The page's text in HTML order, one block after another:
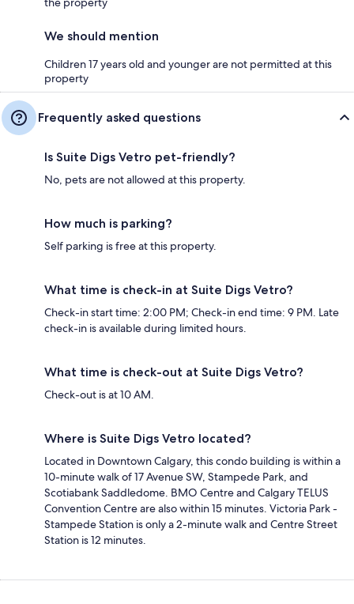
We should mention
Children 17 years old and younger are not permitted at this
property
Frequently asked questions
Is Suite Digs Vetro pet-friendly?
No, pets are not allowed at this property.
How much is parking?
Self parking is free at this property.
What time is check-in at Suite Digs Vetro?
Check-in start time: 2:00 PM; Check-in end time: 9 PM. Late
check-in is available during limited hours.
What time is check-out at Suite Digs Vetro?
Check-out is at 10 AM.
Where is Suite Digs Vetro located?
Located in Downtown Calgary, this condo building is within a
10-minute walk of 17 Avenue SW, Stampede Park, and
Scotiabank Saddledome. BMO Centre and Calgary TELUS
Convention Centre are also within 15 minutes. Victoria Park -
Stampede Station is only a 2-minute walk and Centre Street
Station is 12 minutes.